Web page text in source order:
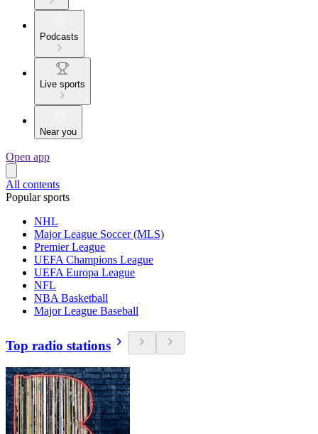
Podcasts
Live sports
Near you
Open app
All contents
Popular sports
NHL
Major League Soccer (MLS)
Premier League
UEFA Champions League
UEFA Europa League
NFL
NBA Basketball
Major League Baseball
Top radio stations